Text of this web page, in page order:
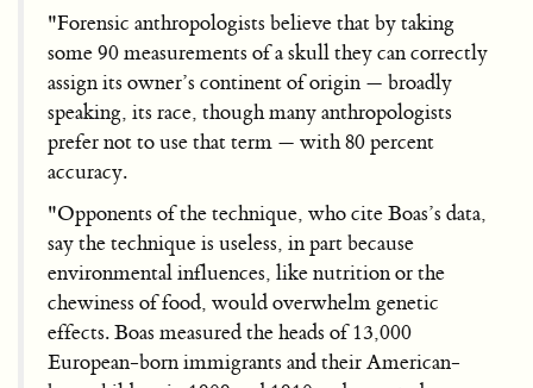
"Forensic anthropologists believe that by taking
some 90 measurements of a skull they can correctly
assign its owner’s continent of origin — broadly
speaking, its race, though many anthropologists
prefer not to use that term — with 80 percent
accuracy.
"Opponents of the technique, who cite Boas’s data,
say the technique is useless, in part because
environmental influences, like nutrition or the
chewiness of food, would overwhelm genetic
effects. Boas measured the heads of 13,000
European-born immigrants and their American-